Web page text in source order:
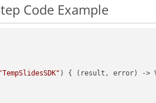
Code Example
"TempSlidesSDK" ) { (result, error) ->